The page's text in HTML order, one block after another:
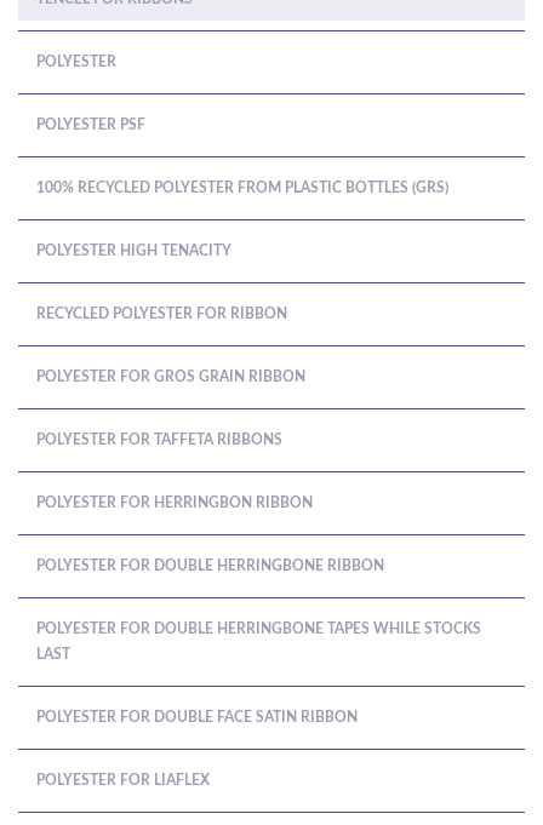
POLYESTER
POLYESTER PSF
100% RECYCLED POLYESTER FROM PLASTIC BOTTLES (GRS)
POLYESTER HIGH TENACITY
RECYCLED POLYESTER FOR RIBBON
POLYESTER FOR GROS GRAIN RIBBON
POLYESTER FOR TAFFETA RIBBONS
POLYESTER FOR HERRINGBON RIBBON
POLYESTER FOR DOUBLE HERRINGBONE RIBBON
POLYESTER FOR DOUBLE HERRINGBONE TAPES WHILE STOCKS
LAST
POLYESTER FOR DOUBLE FACE SATIN RIBBON
POLYESTER FOR LIAFLEX